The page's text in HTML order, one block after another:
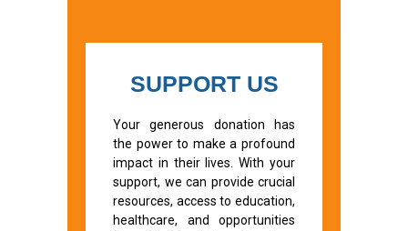
SUPPORT US
Your generous donation has
the power to make a profound
impact in their lives. With your
support, we can provide crucial
resources, access to education,
healthcare, and opportunities